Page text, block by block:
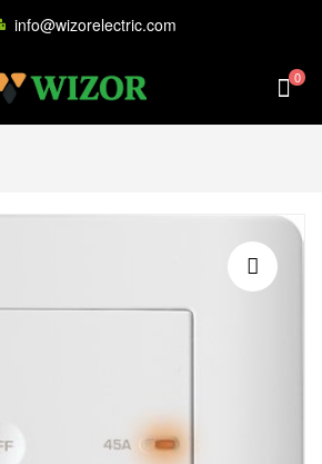
info@wizorelectric.com
0